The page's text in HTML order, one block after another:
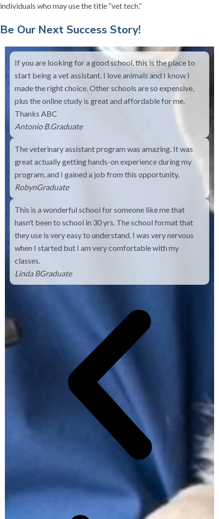
individuals who may use the title “vet tech.”
​Be Our Next Success Story!
If you are looking for a good school, this is the place to
start being a vet assistant. I love animals and I know I
made the right choice. Other schools are so expensive,
plus the online study is great and affordable for me.
Thanks ABC
Antonio B.Graduate
The veterinary assistant program was amazing. It was
great actually getting hands-on experience during my
program, and I gained a job from this opportunity.
RobynGraduate
This is a wonderful school for someone like me that
hasn’t been to school in 30 yrs. The school format that
they use is very easy to understand. I was very nervous
when I started but I am very comfortable with my
classes.
Linda BGraduate